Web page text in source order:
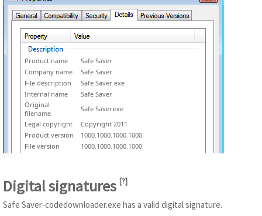
Product name
Safe Saver
Company name
Safe Saver
File description
Safe Saver exe
Internal name
Safe Saver
Original
filename
Safe Saver.exe
Legal copyright
Copyright 2011
Product version
1000.1000.1000.1000
File version
1000.1000.1000.1000
Digital signatures [?]
Safe Saver-codedownloader.exe has a valid digital signature.